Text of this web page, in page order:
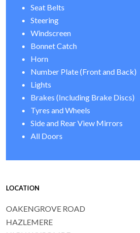
Seat Belts
Steering
Windscreen
Bonnet Catch
Horn
Number Plate (Front and Back)
Lights
Brakes (Including Brake Discs)
Tyres and Wheels
Side and Rear View Mirrors
All Doors
LOCATION
OAKENGROVE ROAD
HAZLEMERE